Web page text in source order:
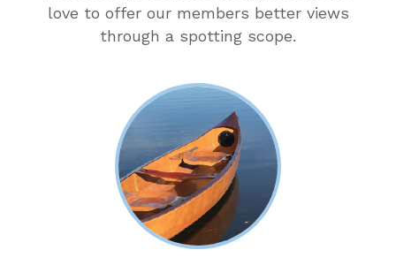
love to offer our members better views
through a spotting scope.